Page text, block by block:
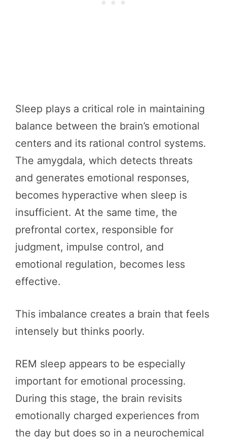
Sleep plays a critical role in maintaining
balance between the brain’s emotional
centers and its rational control systems.
The amygdala, which detects threats
and generates emotional responses,
becomes hyperactive when sleep is
insufficient. At the same time, the
prefrontal cortex, responsible for
judgment, impulse control, and
emotional regulation, becomes less
effective.
This imbalance creates a brain that feels
intensely but thinks poorly.
REM sleep appears to be especially
important for emotional processing.
During this stage, the brain revisits
emotionally charged experiences from
the day but does so in a neurochemical